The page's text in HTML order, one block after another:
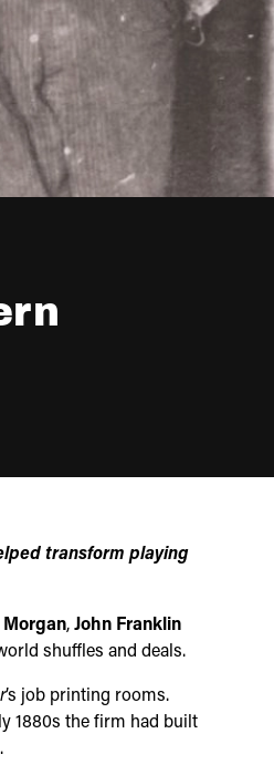
transform playing
Morgan,John Franklin
shuffles and deals.
’s job printing rooms.
1880s the firm had built